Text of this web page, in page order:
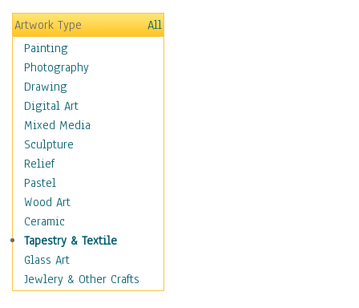
Hobbies
Holidays
Home & Hearth
Maps
Antique Maps
City Maps
Fantasy Maps
Historical Maps
National Geographic
Maps
Topographical Maps
World Maps
Military & Law
Motivational
Movies
Artwork Type
All
Painting
Photography
Drawing
Digital Art
Mixed Media
Sculpture
Relief
Pastel
Wood Art
Ceramic
Tapestry & Textile
Glass Art
Jewlery & Other Crafts